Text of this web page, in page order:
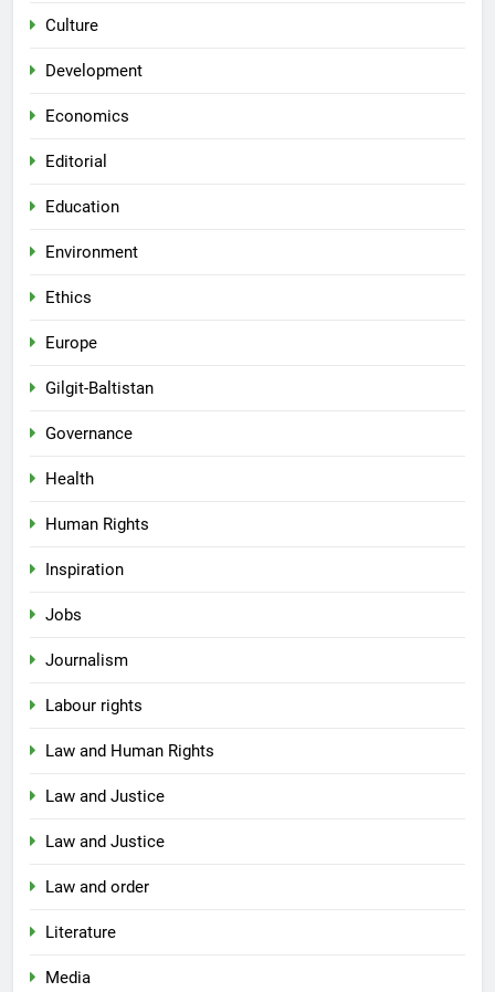
Culture
Development
Economics
Editorial
Education
Environment
Ethics
Europe
Gilgit-Baltistan
Governance
Health
Human Rights
Inspiration
Jobs
Journalism
Labour rights
Law and Human Rights
Law and Justice
Law and Justice
Law and order
Literature
Media